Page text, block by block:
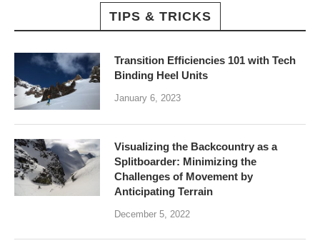
TIPS & TRICKS
Transition Efficiencies 101 with Tech
Binding Heel Units
January 6, 2023
Visualizing the Backcountry as a
Splitboarder: Minimizing the
Challenges of Movement by
Anticipating Terrain
December 5, 2022